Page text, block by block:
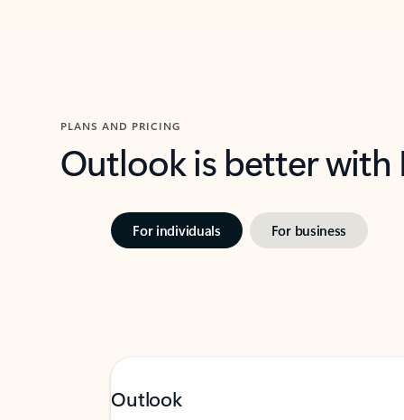
PLANS AND PRICING
Outlook is better
For individuals For business
Outlook